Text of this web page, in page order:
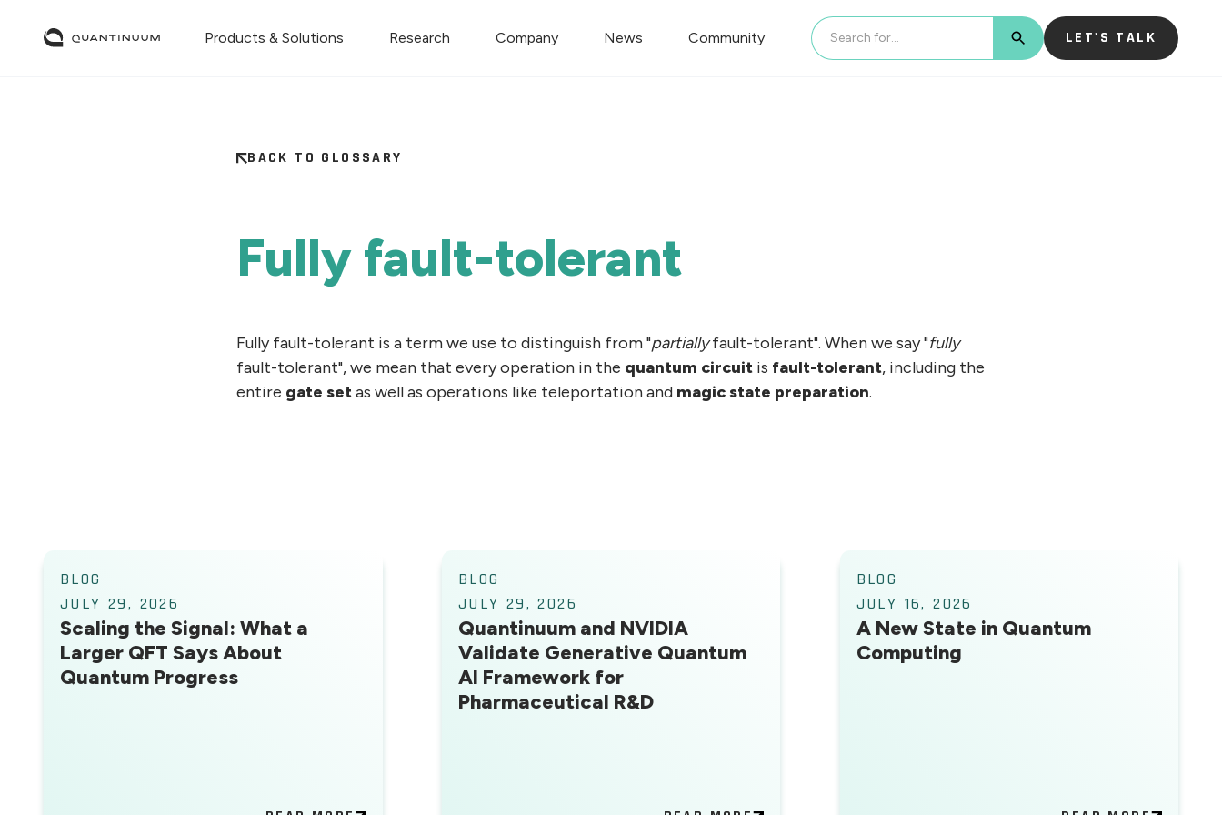
Products & Solutions Research Company News Community
LET'S TALK
BUTTON TEXT
BACK TO GLOSSARY
Fully fault-tolerant
Fully fault-tolerant is a term we use to distinguish from "partiallyfault-tolerant". When we say "fully
fault-tolerant", we mean that every operation in the quantum circuit is fault-tolerant, including the
entire gate setas well as operations like teleportation and magic state preparation.
BLOG
JULY 29, 2026
Scaling the Signal: What a
Larger QFT Says About
Quantum Progress
BLOG
JULY 29, 2026
Quantinuum and NVIDIA
Validate Generative Quantum
AI Framework for
Pharmaceutical R&D
BLOG
JULY 16, 2026
A New State in Quantum
Computing